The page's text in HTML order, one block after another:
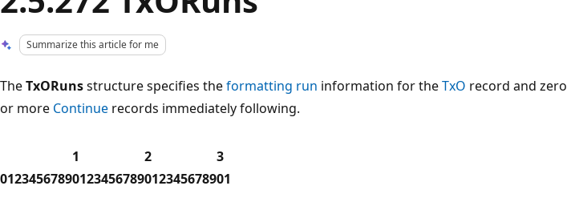
Summarize this article for me
TheTxORunsstructure specifies theformatting run information for theTxO record and zero
or more Continue records immediately following.
0123456789
1
0123456789
2
0123456789
3
01